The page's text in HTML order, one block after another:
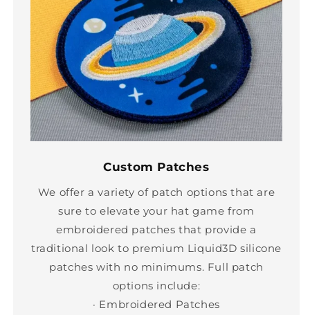
Custom Patches
We offer a variety of patch options that are
sure to elevate your hat game from
embroidered patches that provide a
traditional look to premium Liquid3D silicone
patches with no minimums. Full patch
options include:
· Embroidered Patches